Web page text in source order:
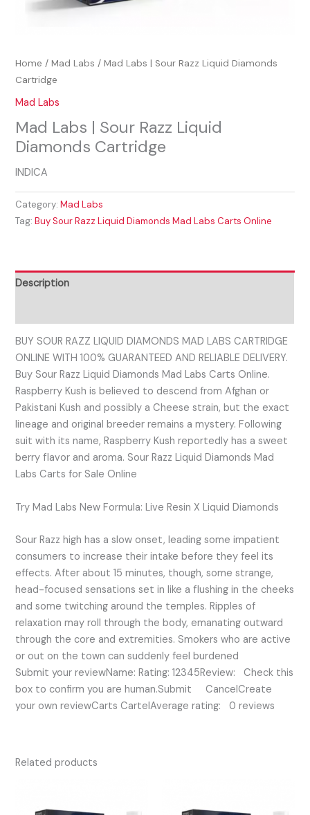
Home /Mad Labs / Mad Labs | Sour Razz Liquid Diamonds
Cartridge
Mad Labs
Mad Labs | Sour Razz Liquid
Diamonds Cartridge
INDICA
Category:Mad Labs
Tag:Buy Sour Razz Liquid Diamonds Mad Labs Carts Online
Description
BUY SOUR RAZZ LIQUID DIAMONDS MAD LABS CARTRIDGE
ONLINE WITH 100% GUARANTEED AND RELIABLE DELIVERY.
Buy Sour Razz Liquid Diamonds Mad Labs Carts Online.
Raspberry Kush is believed to descend from Afghan or
Pakistani Kush and possibly a Cheese strain, but the exact
lineage and original breeder remains a mystery. Following
suit with its name, Raspberry Kush reportedly has a sweet
berry flavor and aroma. Sour Razz Liquid Diamonds Mad
Labs Carts for Sale Online
Try Mad Labs New Formula: Live Resin X Liquid Diamonds
Sour Razz high has a slow onset, leading some impatient
consumers to increase their intake before they feel its
effects. After about 15 minutes, though, some strange,
head-focused sensations set in like a flushing in the cheeks
and some twitching around the temples. Ripples of
relaxation may roll through the body, emanating outward
through the core and extremities. Smokers who are active
or out on the town can suddenly feel burdened
Submit your reviewName: Rating: 12345Review: Check this
box to confirm you are human.Submit CancelCreate
your own reviewCarts CartelAverage rating: 0 reviews
Related products